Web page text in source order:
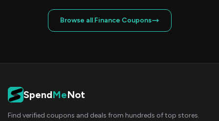
Browse all Finance Coupons
SpendMeNot
Find verified coupons and deals from hundreds of top stores.